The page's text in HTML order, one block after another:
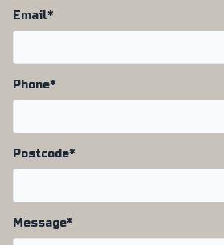
Email*
Phone*
Postcode*
Message*